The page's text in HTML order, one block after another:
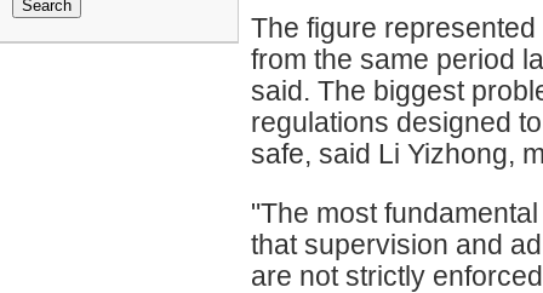
The figure
from the same period
said. The biggest
regulations designed
safe, said Li Yizhong,
"The most
that supervision and
are not strictly